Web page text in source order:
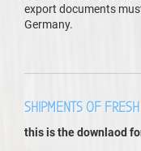
export documents
Germany.
SHIPMENTS OF
this is the downlaod